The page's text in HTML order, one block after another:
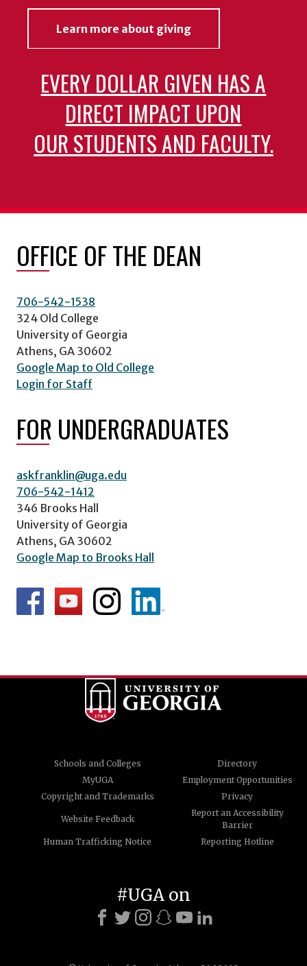
Learn more about giving
EVERY DOLLAR GIVEN HAS A
DIRECT IMPACT UPON
OUR STUDENTS AND FACULTY.
OFFICE OF THE DEAN
706-542-1538
324 Old College
University of Georgia
Athens, GA 30602
Google Map to Old College
Login for Staff
FOR UNDERGRADUATES
askfranklin@uga.edu
706-542-1412
346 Brooks Hall
University of Georgia
Athens, GA 30602
Google Map to Brooks Hall
Schools and Colleges
Directory
MyUGA
Employment Opportunities
Copyright and Trademarks
Privacy
Website Feedback
Report an Accessibility
Barrier
Human Trafficking Notice
Reporting Hotline
#UGA on